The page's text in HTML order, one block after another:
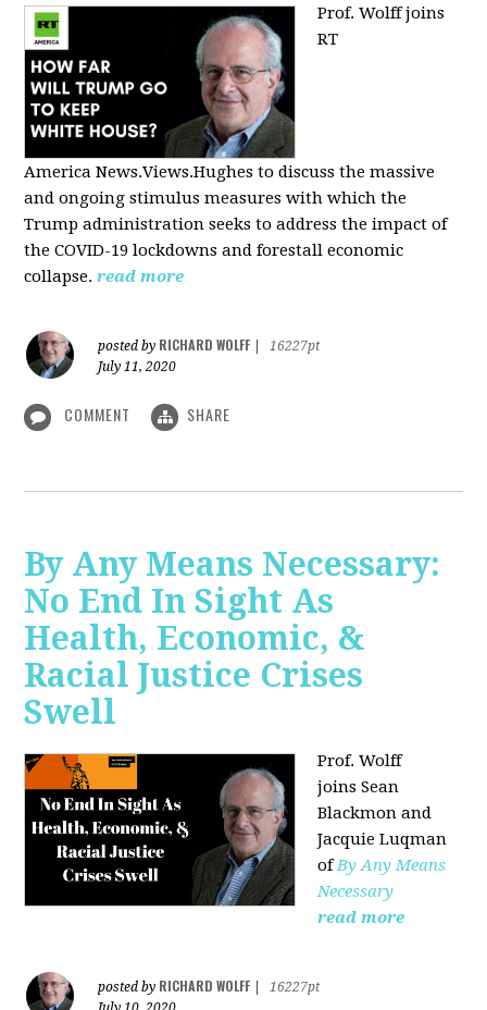
Prof. Wolff joins
RT
America News.Views.Hughes to discuss the massive
and ongoing stimulus measures with which the
Trump administration seeks to address the impact of
the COVID-19 lockdowns and forestall economic
collapse.read more
posted by RICHARD WOLFF
16227pt
July 11, 2020
COMMENT SHARE
By Any Means Necessary:
No End In Sight As
Health, Economic, &
Racial Justice Crises
Swell
Prof. Wolff
joinsSean
Blackmon and
Jacquie Luqman
ofBy Any Means
Necessary
read more
posted by RICHARD WOLFF
16227pt